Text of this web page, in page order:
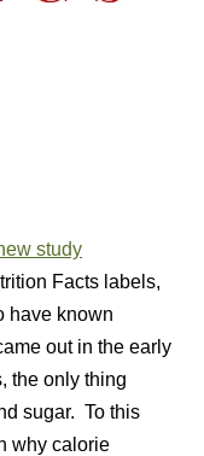
study
Facts labels,
have known
out in the early
the only thing
sugar. To this
why calorie